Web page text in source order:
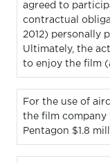
agreed to
contractual
2012) personally
Ultimately, the
to enjoy the film
For the use of
the film company
Pentagon $1.8